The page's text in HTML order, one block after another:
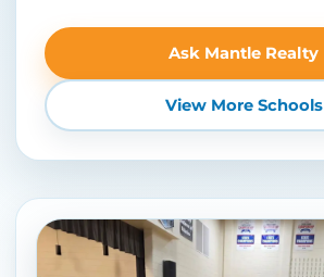
Ask Mantle Realty
View More Schools